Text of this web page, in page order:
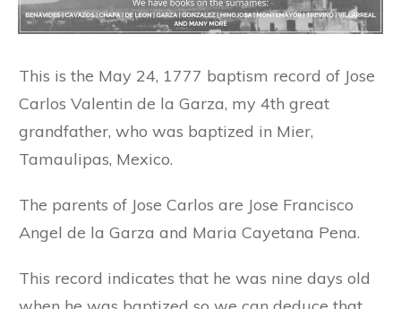
This is the May 24, 1777 baptism record of Jose
Carlos Valentin de la Garza, my 4th great
grandfather, who was baptized in Mier,
Tamaulipas, Mexico.
The parents of Jose Carlos are Jose Francisco
Angel de la Garza and Maria Cayetana Pena.
This record indicates that he was nine days old